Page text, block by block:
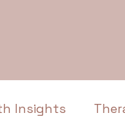
Insights